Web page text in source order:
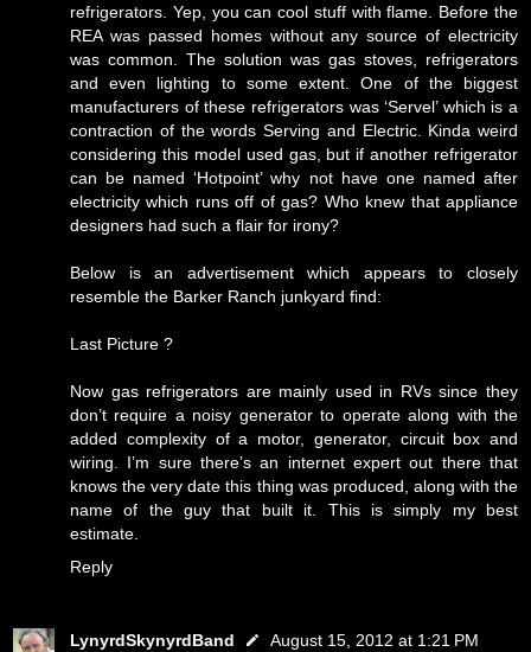
refrigerators. Yep, you can cool stuff with flame. Before the
REA was passed homes without any source of electricity
was common. The solution was gas stoves, refrigerators
and even lighting to some extent. One of the biggest
manufacturers of these refrigerators was ‘Servel’ which is a
contraction of the words Serving and Electric. Kinda weird
considering this model used gas, but if another refrigerator
can be named ‘Hotpoint’ why not have one named after
electricity which runs off of gas? Who knew that appliance
designers had such a flair for irony?
Below is an advertisement which appears to closely
resemble the Barker Ranch junkyard find:
Last Picture ?
Now gas refrigerators are mainly used in RVs since they
don’t require a noisy generator to operate along with the
added complexity of a motor, generator, circuit box and
wiring. I’m sure there’s an internet expert out there that
knows the very date this thing was produced, along with the
name of the guy that built it. This is simply my best
estimate.
Reply
LynyrdSkynyrdBand
August 15, 2012 at 1:21 PM